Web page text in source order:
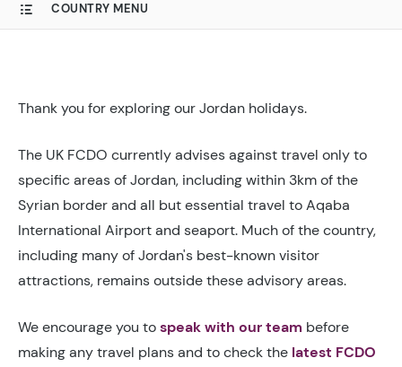
COUNTRY MENU
Thank you for exploring our Jordan holidays.
The UK FCDO currently advises against travel only to
specific areas of Jordan, including within 3km of the
Syrian border and all but essential travel to Aqaba
International Airport and seaport. Much of the country,
including many of Jordan's best-known visitor
attractions, remains outside these advisory areas.
We encourage you tospeak with our team before
making any travel plans and to check the latest FCDO